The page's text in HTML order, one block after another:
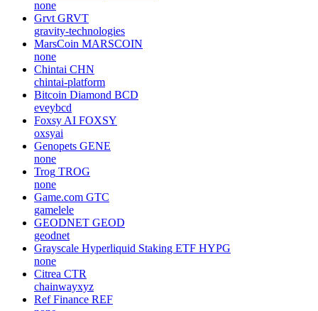
none
Grvt GRVT
gravity-technologies
MarsCoin MARSCOIN
none
Chintai CHN
chintai-platform
Bitcoin Diamond BCD
eveybcd
Foxsy AI FOXSY
oxsyai
Genopets GENE
none
Trog TROG
none
Game.com GTC
gamelele
GEODNET GEOD
geodnet
Grayscale Hyperliquid Staking ETF HYPG
none
Citrea CTR
chainwayxyz
Ref Finance REF